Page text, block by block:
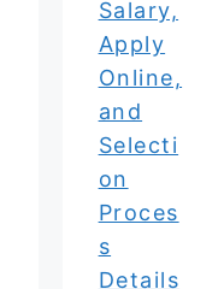
Salary,
Apply
Online,
and
Selecti
on
Proces
s
Details